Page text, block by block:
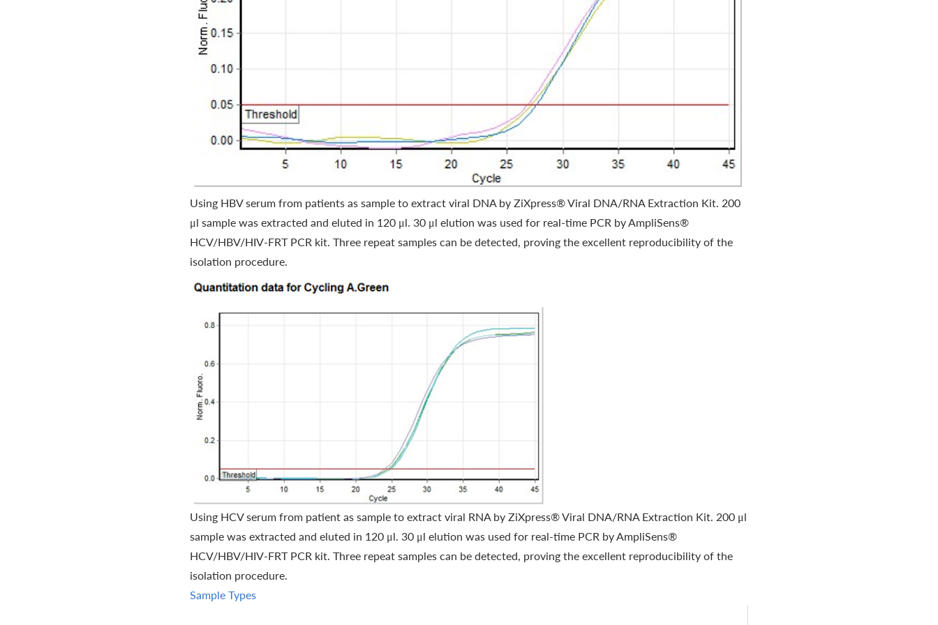
Using HBV serum from patients as sample to extract viral DNA by ZiXpress® Viral DNA/RNA Extraction Kit. 200
μl sample was extracted and eluted in 120 μl. 30 μl elution was used for real-time PCR by AmpliSens®
HCV/HBV/HIV-FRT PCR kit. Three repeat samples can be detected, proving the excellent reproducibility of the
isolation procedure.
Using HCV serum from patient as sample to extract viral RNA by ZiXpress® Viral DNA/RNA Extraction Kit. 200 μl
sample was extracted and eluted in 120 μl. 30 μl elution was used for real-time PCR by AmpliSens®
HCV/HBV/HIV-FRT PCR kit. Three repeat samples can be detected, proving the excellent reproducibility of the
isolation procedure.
Sample Types